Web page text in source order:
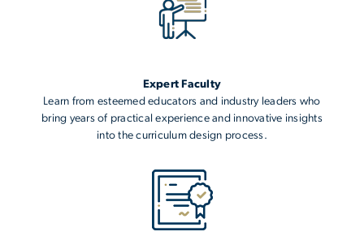
Expert Faculty
Learn from esteemed educators and industry leaders who
bring years of practical experience and innovative insights
into the curriculum design process.